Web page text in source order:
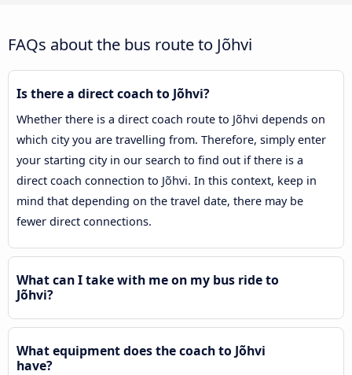
FAQs about the bus route to Jõhvi
Is there a direct coach to Jõhvi?
Whether there is a direct coach route to Jõhvi depends on
which city you are travelling from. Therefore, simply enter
your starting city in our search to find out if there is a
direct coach connection to Jõhvi. In this context, keep in
mind that depending on the travel date, there may be
fewer direct connections.
What can I take with me on my bus ride to
Jõhvi?
What equipment does the coach to Jõhvi
have?